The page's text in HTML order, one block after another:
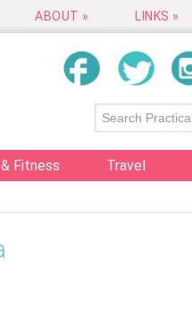
ABOUT » LINKS »
Fitness Travel